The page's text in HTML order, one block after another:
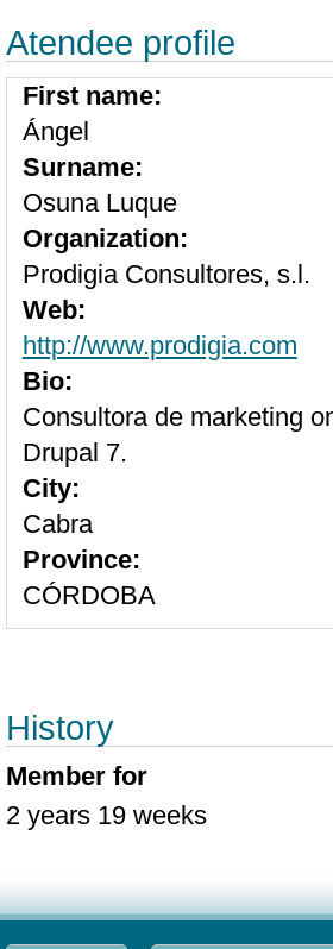
Atendee profile
First name:
Ángel
Surname:
Osuna Luque
Organization:
Prodigia Consultores, s.l.
Web:
http://www.prodigia.com
Bio:
Consultora de marketing
Drupal 7.
City:
Cabra
Province:
CÓRDOBA
History
Member for
2 years 19 weeks